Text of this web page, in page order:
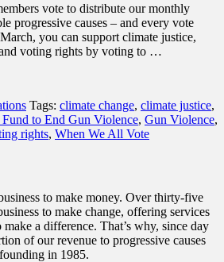
vote to distribute our monthly
progressive causes – and every vote
you can support climate justice,
voting rights by voting to …
Tags: climate change, climate justice,
to End Gun Violence, Gun Violence,
rights, When We All Vote
to make money. Over thirty-five
to make change, offering services
a difference. That’s why, since day
of our revenue to progressive causes
in 1985.